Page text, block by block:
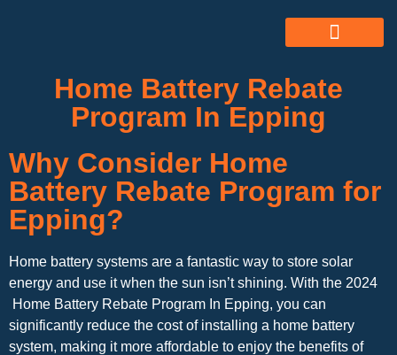
Home Battery Rebate
Program In Epping
Why Consider Home
Battery Rebate Program for
Epping?
Home battery systems are a fantastic way to store solar
energy and use it when the sun isn’t shining. With the 2024
Home Battery Rebate Program In Epping, you can
significantly reduce the cost of installing a home battery
system, making it more affordable to enjoy the benefits of